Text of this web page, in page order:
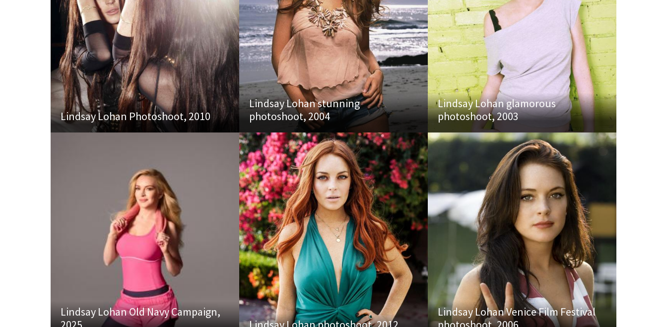
Lindsay Lohan Photoshoot, 2010
Lindsay Lohan stunning
photoshoot, 2004
Lindsay Lohan glamorous
photoshoot, 2003
Lindsay Lohan Old Navy Campaign,
Lindsay Lohan Venice Film Festival